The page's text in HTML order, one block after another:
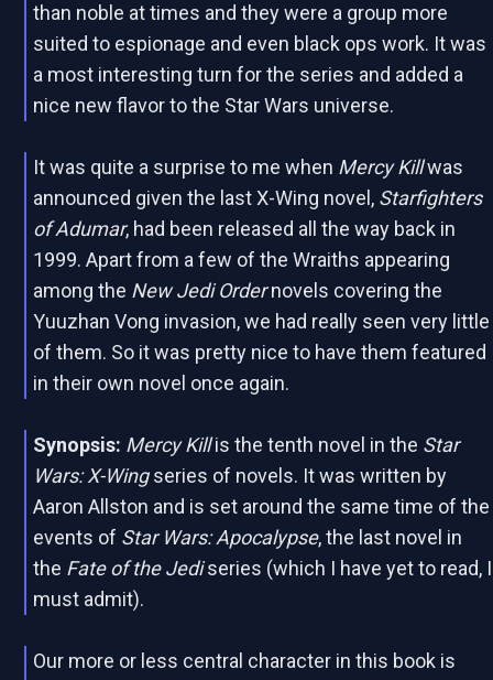
than noble at times and they were a group more
suited to espionage and even black ops work. It was
a most interesting turn for the series and added a
nice new flavor to the Star Wars universe.
It was quite a surprise to me when Mercy Killwas
announced given the last X-Wing novel, Starfighters
of Adumar, had been released all the way back in
1999. Apart from a few of the Wraiths appearing
among the New Jedi Ordernovels covering the
Yuuzhan Vong invasion, we had really seen very little
of them. So it was pretty nice to have them featured
in their own novel once again.
Synopsis: Mercy Killis the tenth novel in the Star
Wars: X-Wingseries of novels. It was written by
Aaron Allston and is set around the same time of the
events of Star Wars: Apocalypse, the last novel in
the Fate of the Jediseries (which I have yet to read, I
must admit).
Our more or less central character in this book is